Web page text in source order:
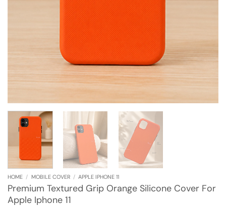
HOME / MOBILE COVER / APPLE IPHONE 11
Premium Textured Grip Orange Silicone Cover For
Apple Iphone 11